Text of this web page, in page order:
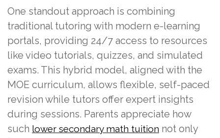
One standout approach is combining
traditional tutoring with modern e-learning
portals, providing 24/7 access to resources
like video tutorials, quizzes, and simulated
exams. This hybrid model, aligned with the
MOE curriculum, allows flexible, self-paced
revision while tutors offer expert insights
during sessions. Parents appreciate how
such lower secondary math tuition not only